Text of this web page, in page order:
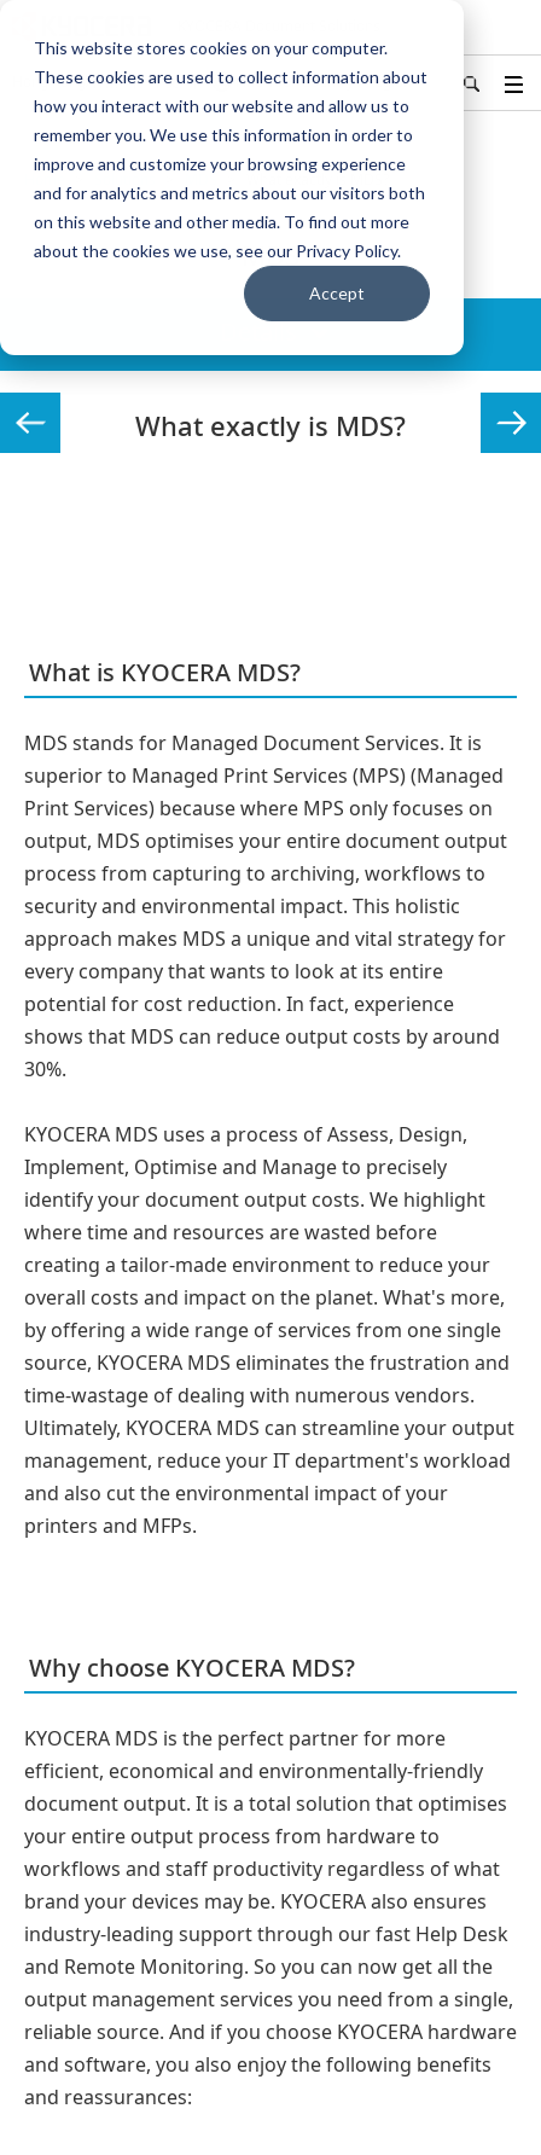
This website stores cookies on your computer.
These cookies are used to collect information about
how you interact with our website and allow us to
remember you. We use this information in order to
improve and customize your browsing experience
and for analytics and metrics about our visitors both
on this website and other media. To find out more
about the cookies we use, see our Privacy Policy.
Accept
Hong Kong/香港 中文 Find Your Country / Region
Home MDS What exactly is MDS?
MDS
Details
What exactly is MDS?
What is KYOCERA MDS?
MDS stands for Managed Document Services. It is
superior to Managed Print Services (MPS) (Managed
Print Services) because where MPS only focuses on
output, MDS optimises your entire document output
process from capturing to archiving, workflows to
security and environmental impact. This holistic
approach makes MDS a unique and vital strategy for
every company that wants to look at its entire
potential for cost reduction. In fact, experience
shows that MDS can reduce output costs by around
30%.
KYOCERA MDS uses a process of Assess, Design,
Implement, Optimise and Manage to precisely
identify your document output costs. We highlight
where time and resources are wasted before
creating a tailor-made environment to reduce your
overall costs and impact on the planet. What's more,
by offering a wide range of services from one single
source, KYOCERA MDS eliminates the frustration and
time-wastage of dealing with numerous vendors.
Ultimately, KYOCERA MDS can streamline your output
management, reduce your IT department's workload
and also cut the environmental impact of your
printers and MFPs.
Why choose KYOCERA MDS?
KYOCERA MDS is the perfect partner for more
efficient, economical and environmentally-friendly
document output. It is a total solution that optimises
your entire output process from hardware to
workflows and staff productivity regardless of what
brand your devices may be. KYOCERA also ensures
industry-leading support through our fast Help Desk
and Remote Monitoring. So you can now get all the
output management services you need from a single,
reliable source. And if you choose KYOCERA hardware
and software, you also enjoy the following benefits
and reassurances: